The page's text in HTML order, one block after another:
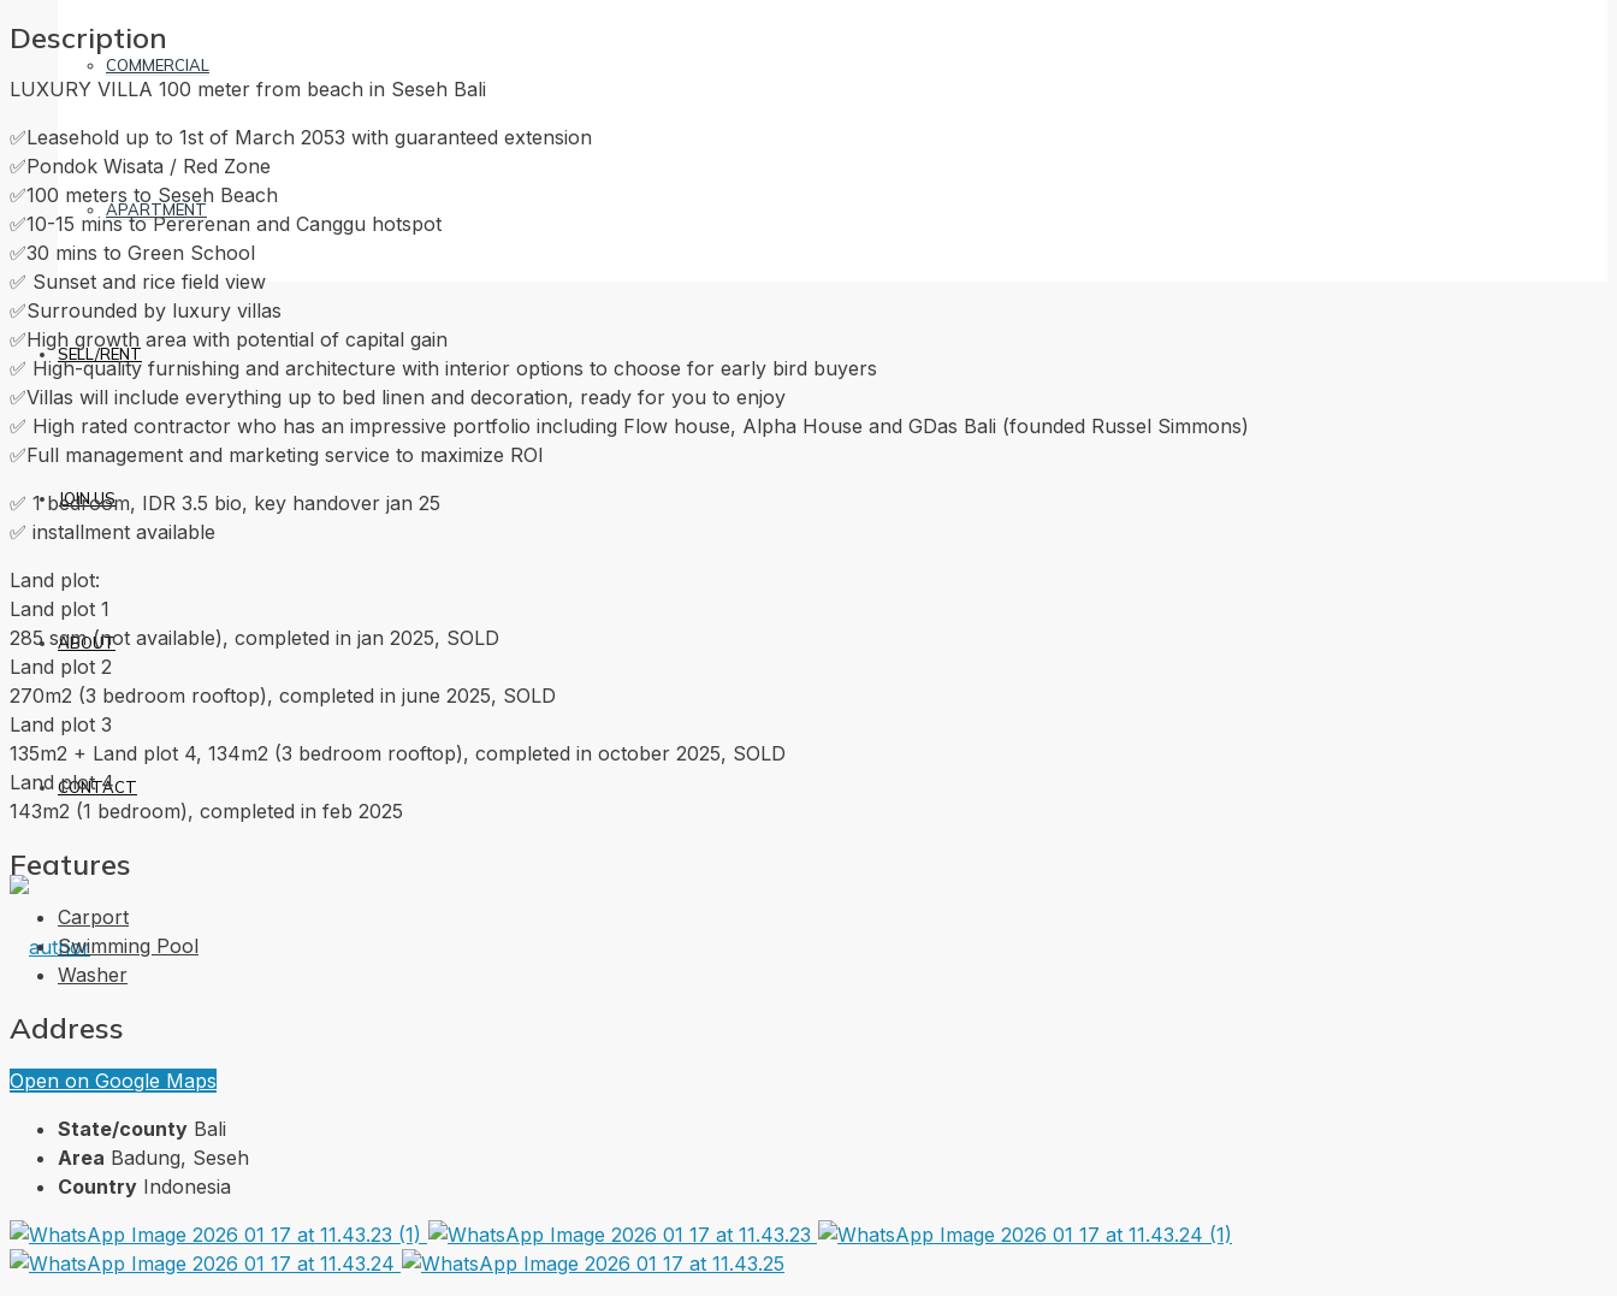
COMMERCIAL
APARTMENT
SELL/RENT
JOIN US
ABOUT
CONTACT
Description
LUXURY VILLA 100 meter from beach in Seseh Bali
✅Leasehold up to 1st of March 2053 with guaranteed extension
✅Pondok Wisata / Red Zone
✅100 meters to Seseh Beach
✅10-15 mins to Pererenan and Canggu hotspot
✅30 mins to Green School
✅ Sunset and rice field view
✅Surrounded by luxury villas
✅High growth area with potential of capital gain
✅ High-quality furnishing and architecture with interior options to choose for early bird buyers
✅Villas will include everything up to bed linen and decoration, ready for you to enjoy
✅ High rated contractor who has an impressive portfolio including Flow house, Alpha House and GDas Bali (founded Russel Simmons)
✅Full management and marketing service to maximize ROI
✅ 1 bedroom, IDR 3.5 bio, key handover jan 25
✅ installment available
Land plot:
Land plot 1
285 sqm (not available), completed in jan 2025, SOLD
Land plot 2
270m2 (3 bedroom rooftop), completed in june 2025, SOLD
Land plot 3
135m2 + Land plot 4, 134m2 (3 bedroom rooftop), completed in october 2025, SOLD
Land plot 4
143m2 (1 bedroom), completed in feb 2025
Features
Carport
Swimming Pool
Washer
Address
Open on Google Maps
State/county Bali
Area Badung, Seseh
Country Indonesia